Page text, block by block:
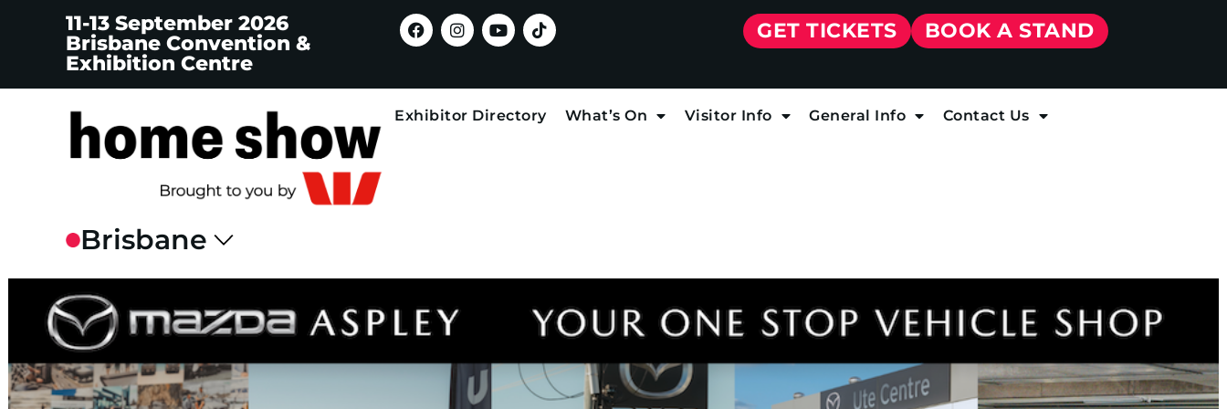
11-13 September 2026
Brisbane Convention &
Exhibition Centre
GET TICKETS BOOK A STAND
Exhibitor Directory What’s On Visitor Info General Info Contact Us